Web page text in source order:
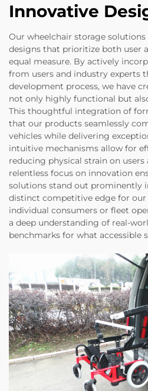
Innovative
Our wheelchair storage
designs that prioritize both user
equal measure. By actively
from users and industry experts
development process, we have
not only highly functional but
This thoughtful integration of
that our products seamlessly
vehicles while delivering
intuitive mechanisms allow for
reducing physical strain on users
relentless focus on innovation
solutions stand out prominently
distinct competitive edge for
individual consumers or fleet
a deep understanding of real-
benchmarks for what accessible